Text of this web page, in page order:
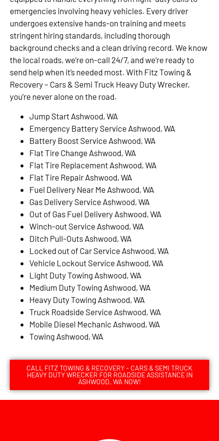
emergencies involving heavy vehicles. Every driver
undergoes extensive hands-on training and meets
stringent hiring standards, including thorough
background checks and a clean driving record. We know
the local roads, we’re on-call 24/7, and we’re ready to
send help when it’s needed most. With Fitz Towing &
Recovery – Cars & Semi Truck Heavy Duty Wrecker,
you’re never alone on the road.
Jump Start Ashwood, WA
Emergency Battery Service Ashwood, WA
Battery Boost Service Ashwood, WA
Flat Tire Change Ashwood, WA
Flat Tire Replacement Ashwood, WA
Flat Tire Repair Ashwood, WA
Fuel Delivery Near Me Ashwood, WA
Gas Delivery Service Ashwood, WA
Out of Gas Fuel Delivery Ashwood, WA
Winch-out Service Ashwood, WA
Ditch Pull-Outs Ashwood, WA
Locked out of Car Service Ashwood, WA
Vehicle Lockout Service Ashwood, WA
Light Duty Towing Ashwood, WA
Medium Duty Towing Ashwood, WA
Heavy Duty Towing Ashwood, WA
Truck Roadside Service Ashwood, WA
Mobile Diesel Mechanic Ashwood, WA
Towing Ashwood, WA
CALL FITZ TOWING & RECOVERY - CARS & SEMI TRUCK
HEAVY DUTY WRECKER FOR ROADSIDE ASSISTANCE IN
ASHWOOD, WA NOW!